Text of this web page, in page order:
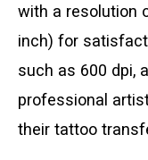
with a resolution
inch) for
such as 600 dpi,
professional
their tattoo